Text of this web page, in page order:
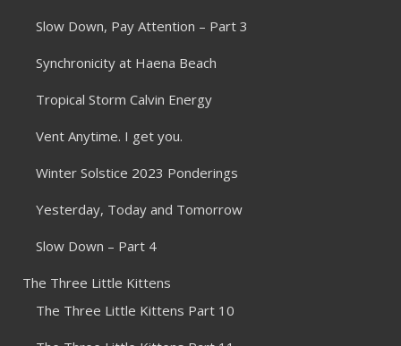
Slow Down, Pay Attention – Part 3
Synchronicity at Haena Beach
Tropical Storm Calvin Energy
Vent Anytime. I get you.
Winter Solstice 2023 Ponderings
Yesterday, Today and Tomorrow
Slow Down – Part 4
The Three Little Kittens
The Three Little Kittens Part 10